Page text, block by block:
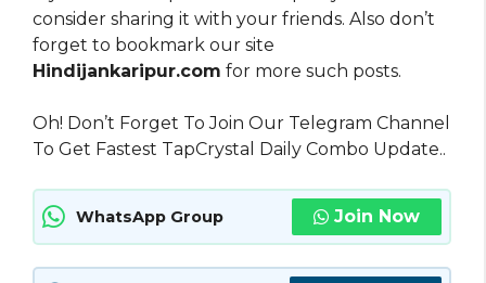
consider sharing it with your friends. Also don’t
forget to bookmark our site
Hindijankaripur.com for more such posts.
Oh! Don’t Forget To Join Our Telegram Channel
To Get Fastest TapCrystal Daily Combo Update..
WhatsApp Group Join Now